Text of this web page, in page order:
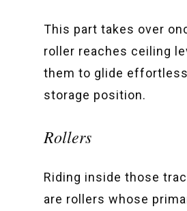
This part takes over
roller reaches ceiling
them to glide
storage position.
Rollers
Riding inside those
are rollers whose